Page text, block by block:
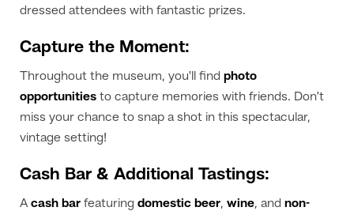
dressed attendees with fantastic prizes.
Capture the Moment:
Throughout the museum, you'll find photo
opportunities to capture memories with friends. Don’t
miss your chance to snap a shot in this spectacular,
vintage setting!
Cash Bar & Additional Tastings:
A cash bar featuring domestic beer, wine, and non-